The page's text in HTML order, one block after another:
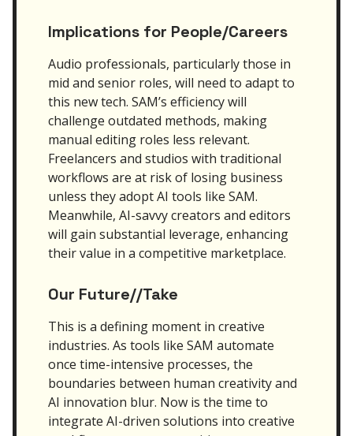
Implications for People/Careers
Audio professionals, particularly those in
mid and senior roles, will need to adapt to
this new tech. SAM’s efficiency will
challenge outdated methods, making
manual editing roles less relevant.
Freelancers and studios with traditional
workflows are at risk of losing business
unless they adopt AI tools like SAM.
Meanwhile, AI-savvy creators and editors
will gain substantial leverage, enhancing
their value in a competitive marketplace.
Our Future//Take
This is a defining moment in creative
industries. As tools like SAM automate
once time-intensive processes, the
boundaries between human creativity and
AI innovation blur. Now is the time to
integrate AI-driven solutions into creative